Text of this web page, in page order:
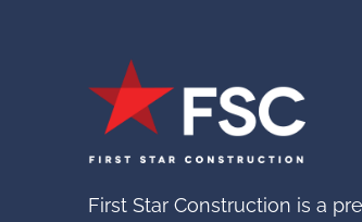
First Star Construction is a